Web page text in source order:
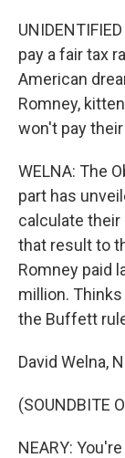
pay a fair tax
American
Romney,
won't pay
WELNA: The
part has
calculate
that result to
Romney paid
million.
the Buffett
David Welna,
(SOUNDBITE
NEARY: